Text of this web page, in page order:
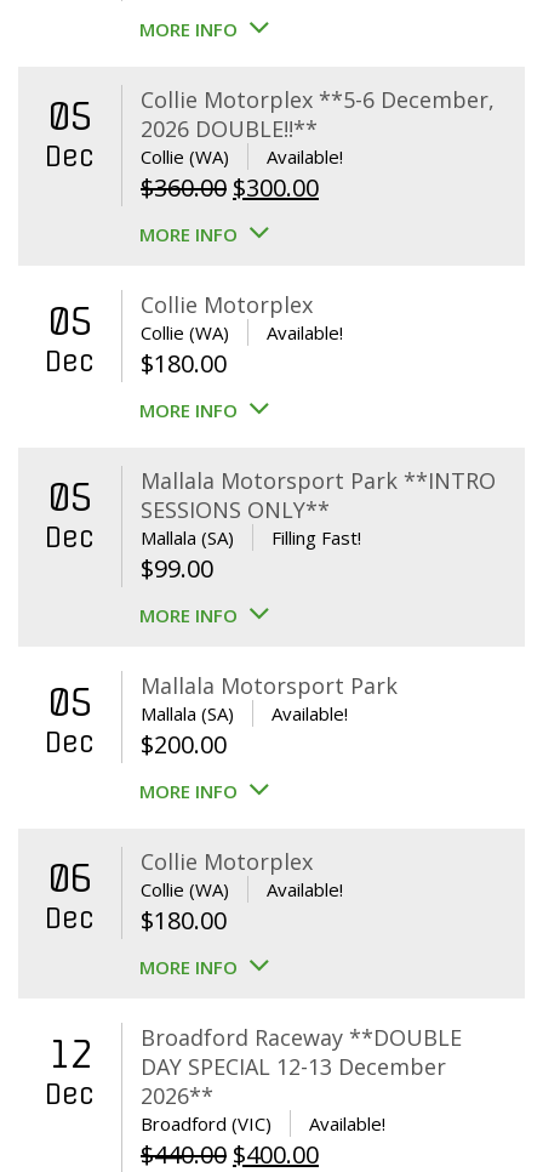
price
$39.00.$29.00.
MORE INFO
05
Dec
Collie Motorplex **5-6 December,
2026 DOUBLE!!**
Collie (WA) Available!
$360.00 Original
price
$360.00.
$300.00Current
MORE INFO
05
Dec
Collie Motorplex
Collie (WA) Available!
$180.00
MORE INFO
05
Dec
Mallala Motorsport Park **INTRO
SESSIONS ONLY**
Mallala (SA) Filling Fast!
$99.00
MORE INFO
05
Dec
Mallala Motorsport Park
Mallala (SA) Available!
$200.00
MORE INFO
06
Dec
Collie Motorplex
Collie (WA) Available!
$180.00
MORE INFO
12
Dec
Broadford Raceway **DOUBLE
DAY SPECIAL 12-13 December
2026**
Broadford (VIC) Available!
$440.00 Original
$400.00Current